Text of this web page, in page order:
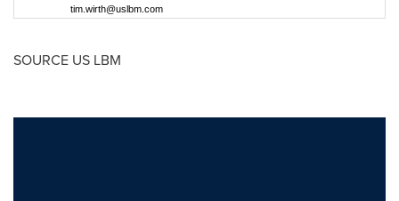
tim.wirth@uslbm.com
SOURCE US LBM